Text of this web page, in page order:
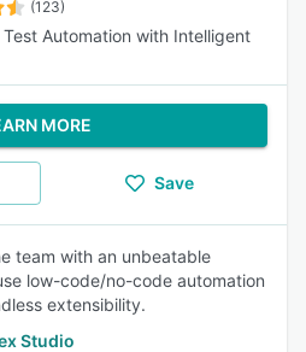
(123)
Test Automation with Intelligent
MORE
Save
team with an unbeatable
low-code/no-code automation
extensibility.
Studio